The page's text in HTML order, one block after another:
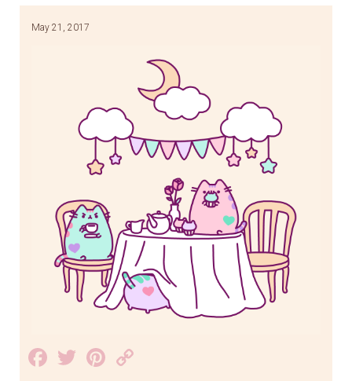
May 21, 2017
Facebook
TwitterPinterest